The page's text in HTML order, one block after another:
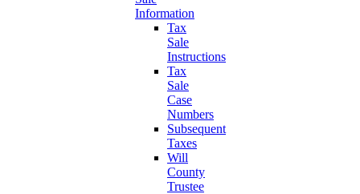
Information
Tax
Sale
Instructions
Tax
Sale
Case
Numbers
Subsequent
Taxes
Will
County
Trustee